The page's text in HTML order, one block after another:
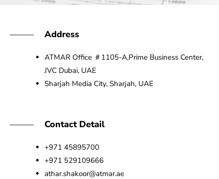
Address
ATMAR Office ＃1105-A,Prime Business Center,
JVC Dubai, UAE
Sharjah Media City, Sharjah, UAE
Contact Detail
+971 45895700
+971 529109666
athar.shakoor@atmar.ae